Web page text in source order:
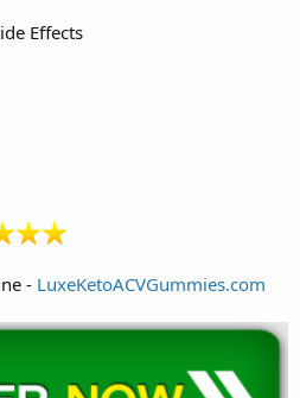
Effects
- LuxeKetoACVGummies.com